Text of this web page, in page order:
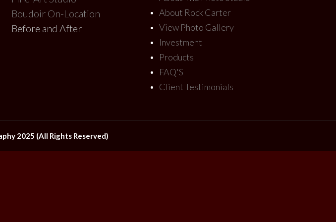
Boudoir On-Location
Before and After
•About Rock Carter
•View Photo Gallery
• Investment
• Products
• FAQ'S
• Client Testimonials
2025 (All Rights Reserved)